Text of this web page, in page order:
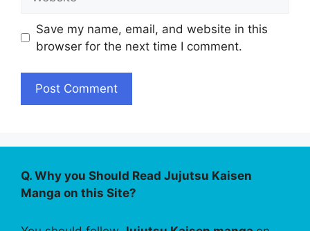
Save my name, email, and website in this
browser for the next time I comment.
Q. Why you Should Read Jujutsu Kaisen
Manga on this Site?